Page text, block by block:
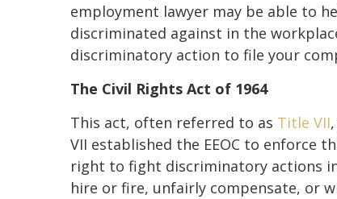
employment lawyer may be able to
discriminated against in the
discriminatory action to file your
The Civil Rights Act of 1964
This act, often referred to as Title VII
VII established the EEOC to enforce
right to fight discriminatory actions
hire or fire, unfairly compensate, or